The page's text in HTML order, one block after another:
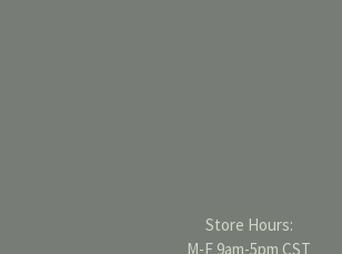
Store Hours:
M-F 9am-5pm CST